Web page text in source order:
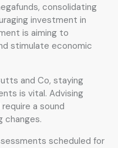
consolidating
investment in
is aiming to
stimulate economic
and Co, staying
is vital. Advising
a sound
changes.
scheduled for